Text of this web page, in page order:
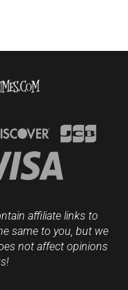
affiliate links to
same to you, but we
not affect opinions